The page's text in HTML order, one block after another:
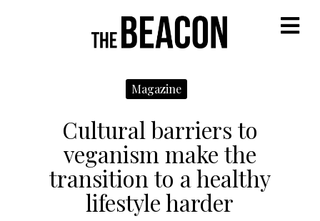
Magazine
Cultural barriers to
veganism make the
transition to a healthy
lifestyle harder